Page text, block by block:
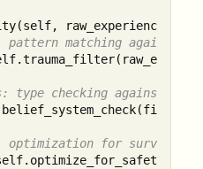
raw_experience):
matching against
type checking against
optimization for survival